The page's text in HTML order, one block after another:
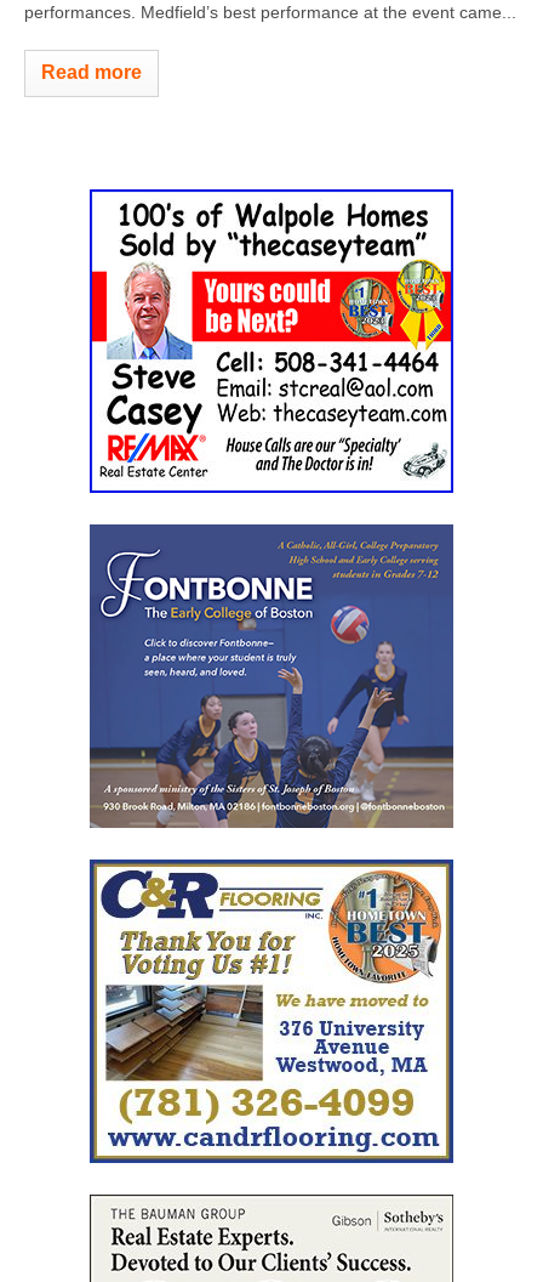
performances. Medfield’s best performance at the event came...
Read more